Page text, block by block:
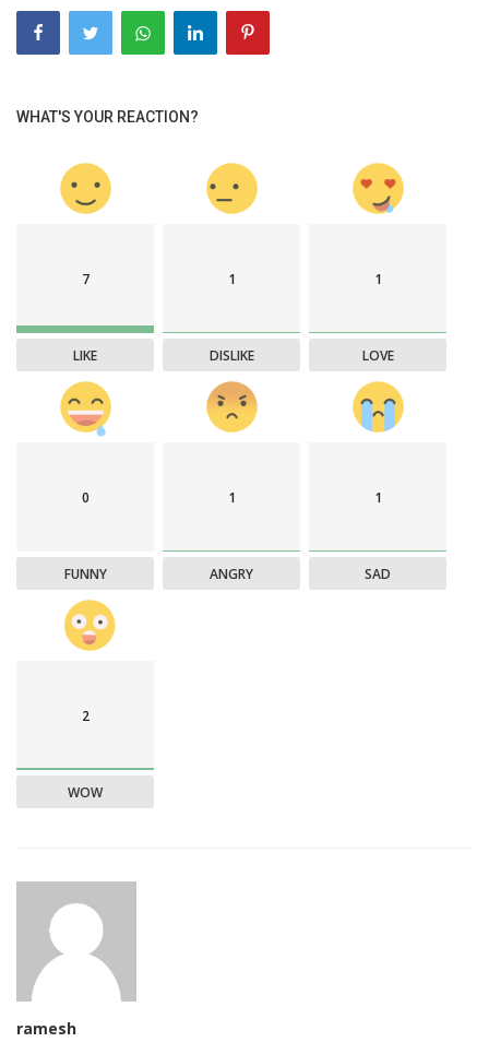
WHAT'S YOUR REACTION?
7
LIKE
1
DISLIKE
1
LOVE
0
FUNNY
1
ANGRY
1
SAD
2
WOW
ramesh